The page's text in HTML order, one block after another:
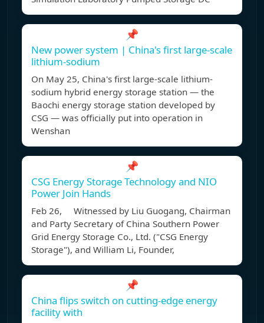
📌
New power system | China's first large-scale
lithium-sodium
On May 25, China's first large-scale lithium-
sodium hybrid energy storage station — the
Baochi energy storage station developed by
CSG — was officially put into operation in
Wenshan
📌
CSG Energy Storage Technology and NIO
Power Join Hands
Feb 26, Witnessed by Liu Guogang, Chairman
and Party Secretary of China Southern Power
Grid Energy Storage Co., Ltd. ("CSG Energy
Storage"), and William Li, Founder,
📌
China flips switch on cutting-edge energy
facility with